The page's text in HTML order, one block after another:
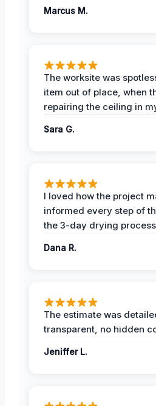
Marcus M.
The worksite was
item out of place, when
repairing the ceiling in
Sara G.
I loved how the project
informed every step of
the 3-day drying
Dana R.
The estimate was
transparent, no hidden
Jeniffer L.